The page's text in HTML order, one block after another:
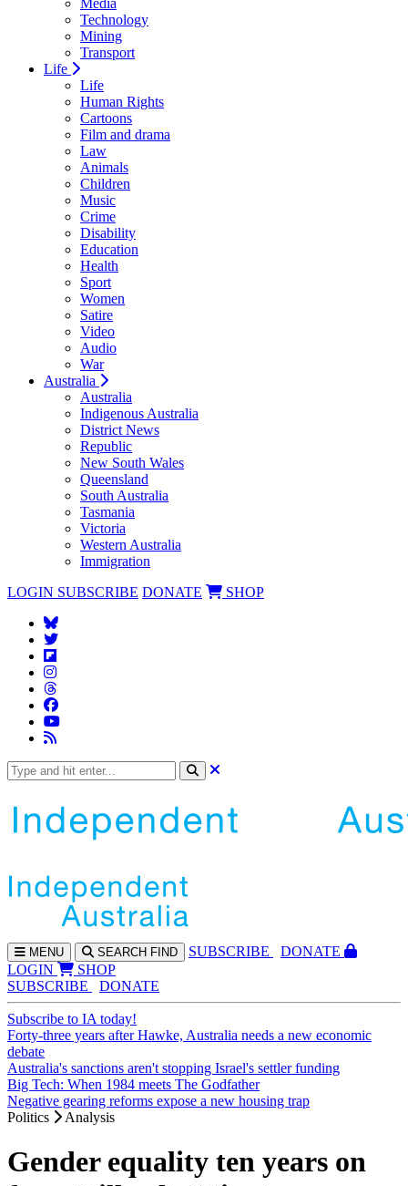
Media
Technology
Mining
Transport
Life
Life
Human Rights
Cartoons
Film and drama
Law
Animals
Children
Music
Crime
Disability
Education
Health
Sport
Women
Satire
Video
Audio
War
Australia
Australia
Indigenous Australia
District News
Republic
New South Wales
Queensland
South Australia
Tasmania
Victoria
Western Australia
Immigration
LOGIN SUBSCRIBE DONATE SHOP
MENU SEARCH FIND SUBSCRIBE
DONATE
LOGIN
SHOP
SUBSCRIBE
DONATE
Subscribe to IA today!
Forty-three years after Hawke, Australia needs a new economic
debate
Australia's sanctions aren't stopping Israel's settler funding
Big Tech: When 1984 meets The Godfather
Negative gearing reforms expose a new housing trap
Politics
Analysis
Gender equality ten years on